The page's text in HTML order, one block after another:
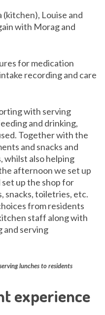
Louise and
with Morag and
for medication
recording and care
with serving
and drinking,
Together with the
and snacks and
also helping
afternoon we set up
up the shop for
snacks, toiletries, etc.
from residents
staff along with
and serving
lunches to residents
experience